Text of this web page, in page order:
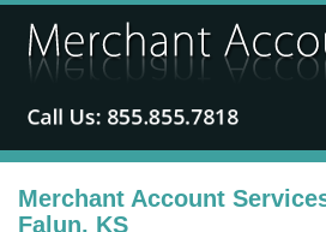
Merchant Account
Falun, KS